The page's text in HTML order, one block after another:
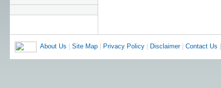
About Us Site Map| Privacy Policy| Disclaimer| Contact Us